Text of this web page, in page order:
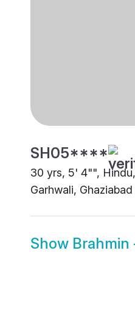
SH05****
30 yrs, 5' 4"",
Garhwali, Ghaziabad
Show Brahmin